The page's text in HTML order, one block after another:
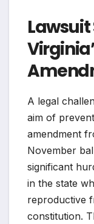
Lawsuit
A legal
aim of
amendment
November
significant
in the state
reproductive
constitution.